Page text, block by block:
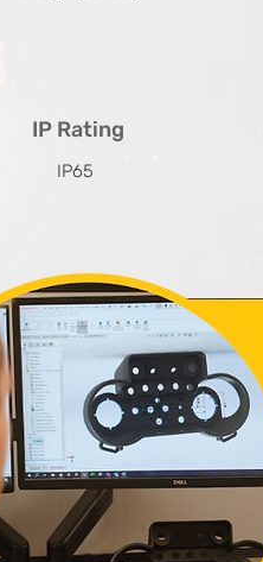
IP Rating
IP65